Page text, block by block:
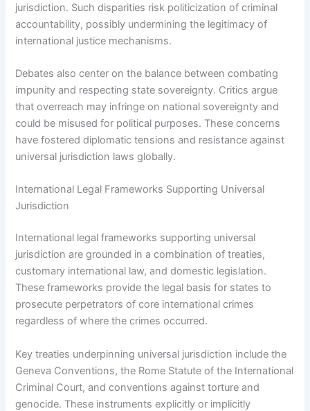
jurisdiction. Such disparities risk politicization of criminal
accountability, possibly undermining the legitimacy of
international justice mechanisms.
Debates also center on the balance between combating
impunity and respecting state sovereignty. Critics argue
that overreach may infringe on national sovereignty and
could be misused for political purposes. These concerns
have fostered diplomatic tensions and resistance against
universal jurisdiction laws globally.
International Legal Frameworks Supporting Universal
Jurisdiction
International legal frameworks supporting universal
jurisdiction are grounded in a combination of treaties,
customary international law, and domestic legislation.
These frameworks provide the legal basis for states to
prosecute perpetrators of core international crimes
regardless of where the crimes occurred.
Key treaties underpinning universal jurisdiction include the
Geneva Conventions, the Rome Statute of the International
Criminal Court, and conventions against torture and
genocide. These instruments explicitly or implicitly